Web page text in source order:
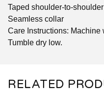
Taped shoulder-to-shoulder
Seamless collar
Care Instructions: Machine
Tumble dry low.
RELATED